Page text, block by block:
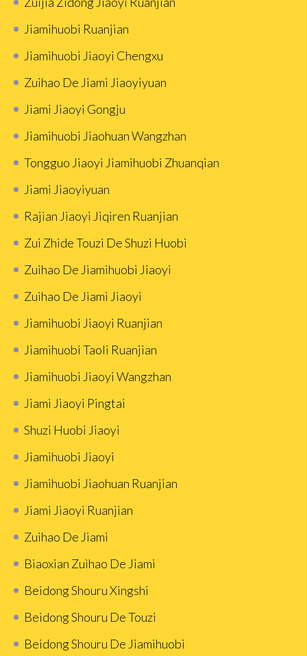
Jiamihuobi Ruanjian
Jiamihuobi Jiaoyi Chengxu
Zuihao De Jiami Jiaoyiyuan
Jiami Jiaoyi Gongju
Jiamihuobi Jiaohuan Wangzhan
Tongguo Jiaoyi Jiamihuobi Zhuanqian
Jiami Jiaoyiyuan
Rajian Jiaoyi Jiqiren Ruanjian
Zui Zhide Touzi De Shuzi Huobi
Zuihao De Jiamihuobi Jiaoyi
Zuihao De Jiami Jiaoyi
Jiamihuobi Jiaoyi Ruanjian
Jiamihuobi Taoli Ruanjian
Jiamihuobi Jiaoyi Wangzhan
Jiami Jiaoyi Pingtai
Shuzi Huobi Jiaoyi
Jiamihuobi Jiaoyi
Jiamihuobi Jiaohuan Ruanjian
Jiami Jiaoyi Ruanjian
Zuihao De Jiami
Biaoxian Zuìhao De Jiami
Beidong Shouru Xingshi
Beidong Shouru De Touzi
Beidong Shouru De Jiamihuobi